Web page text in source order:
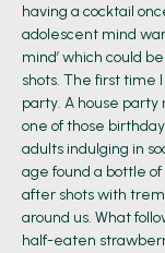
having a cocktail
adolescent mind
mind’ which could
shots. The first time
party. A house party
one of those
adults indulging in
age found a bottle
after shots with
around us. What
half-eaten